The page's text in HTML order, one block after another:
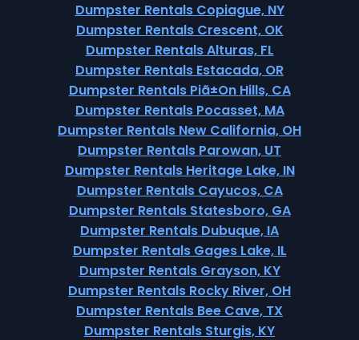
Dumpster Rentals Copiague, NY
Dumpster Rentals Crescent, OK
Dumpster Rentals Alturas, FL
Dumpster Rentals Estacada, OR
Dumpster Rentals Piã±On Hills, CA
Dumpster Rentals Pocasset, MA
Dumpster Rentals New California, OH
Dumpster Rentals Parowan, UT
Dumpster Rentals Heritage Lake, IN
Dumpster Rentals Cayucos, CA
Dumpster Rentals Statesboro, GA
Dumpster Rentals Dubuque, IA
Dumpster Rentals Gages Lake, IL
Dumpster Rentals Grayson, KY
Dumpster Rentals Rocky River, OH
Dumpster Rentals Bee Cave, TX
Dumpster Rentals Sturgis, KY